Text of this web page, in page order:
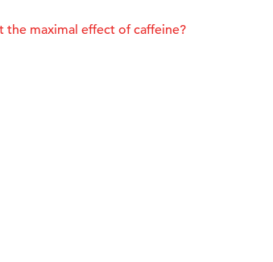
maximal effect of caffeine?